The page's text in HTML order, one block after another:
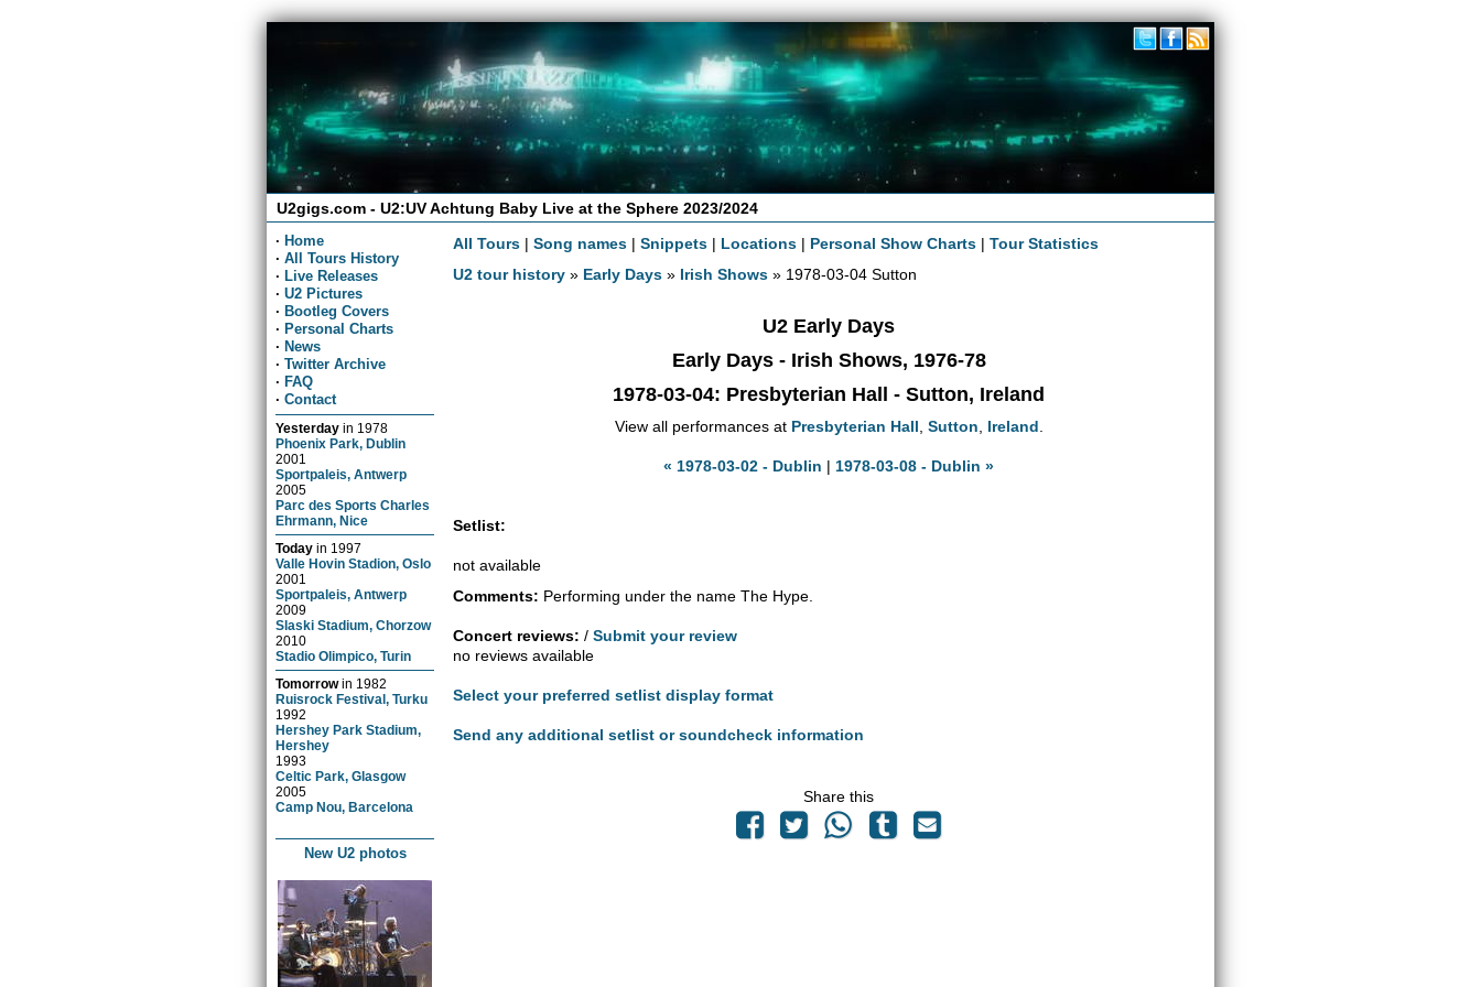
U2gigs.com - U2:UV Achtung Baby Live at the Sphere 2023/2024
· Home
· All Tours History
· Live Releases
· U2 Pictures
· Bootleg Covers
· Personal Charts
· News
· Twitter Archive
· FAQ
· Contact
Yesterday in 1978
Phoenix Park, Dublin
2001
Sportpaleis, Antwerp
2005
Parc des Sports Charles
Ehrmann, Nice
Today in 1997
Valle Hovin Stadion, Oslo
2001
Sportpaleis, Antwerp
2009
Slaski Stadium, Chorzow
2010
Stadio Olimpico, Turin
Tomorrowin 1982
Ruisrock Festival, Turku
1992
Hershey Park Stadium,
Hershey
1993
Celtic Park, Glasgow
2005
Camp Nou, Barcelona
New U2 photos
All Tours |Song names |Snippets | Locations | Personal Show Charts |Tour Statistics
U2 tour history » Early Days » Irish Shows » 1978-03-04 Sutton
U2 Early Days
Early Days - Irish Shows, 1976-78
1978-03-04: Presbyterian Hall - Sutton, Ireland
View all performances at Presbyterian Hall Sutton Ireland
« 1978-03-02 - Dublin | 1978-03-08 - Dublin »
Setlist:
not available
Comments: Performing under the name The Hype.
Concert reviews: /Submit your review
no reviews available
Select your preferred setlist display format
Send any additional setlist or soundcheck information
Share this